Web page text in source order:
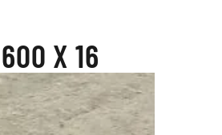
X 16